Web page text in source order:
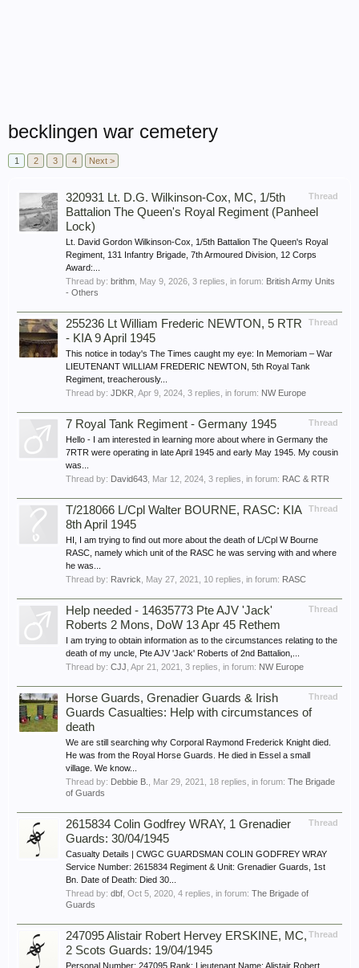
becklingen war cemetery
1 2 3 4 Next >
Thread
320931 Lt. D.G. Wilkinson-Cox, MC, 1/5th
Battalion The Queen's Royal Regiment (Panheel
Lock)
Lt. David Gordon Wilkinson-Cox, 1/5th Battalion The Queen's Royal
Regiment, 131 Infantry Brigade, 7th Armoured Division, 12 Corps
Award:...
Thread by: brithm May 9, 2026 , 3 replies, in forum: British Army Units
- Others
Thread
255236 Lt William Frederic NEWTON, 5 RTR
- KIA 9 April 1945
This notice in today's The Times caught my eye: In Memoriam – War
LIEUTENANT WILLIAM FREDERIC NEWTON, 5th Royal Tank
Regiment, treacherously...
Thread by: JDKR Apr 9, 2024 , 3 replies, in forum: NW Europe
Thread
7 Royal Tank Regiment - Germany 1945
Hello - I am interested in learning more about where in Germany the
7RTR were operating in late April 1945 and early May 1945. My cousin
was...
Thread by: David643 Mar 12, 2024 , 3 replies, in forum: RAC & RTR
Thread
T/218066 L/Cpl Walter BOURNE, RASC: KIA
8th April 1945
HI, I am trying to find out more about the death of L/Cpl W Bourne
RASC, namely which unit of the RASC he was serving with and where
he was...
Thread by: Ravrick May 27, 2021 , 10 replies, in forum: RASC
Thread
Help needed - 14635773 Pte AJV 'Jack'
Roberts 2 Mons, DoW 13 Apr 45 Rethem
I am trying to obtain information as to the circumstances relating to the
death of my uncle, Pte AJV 'Jack' Roberts of 2nd Battalion,...
Thread by: CJJ Apr 21, 2021 , 3 replies, in forum: NW Europe
Thread
Horse Guards, Grenadier Guards & Irish
Guards Casualties: Help with circumstances of
death
We are still searching why Corporal Raymond Frederick Knight died.
He was from the Royal Horse Guards. He died in Essel a small
village. We know...
Thread by: Debbie B. Mar 29, 2021 , 18 replies, in forum: The Brigade
of Guards
Thread
2615834 Colin Godfrey WRAY, 1 Grenadier
Guards: 30/04/1945
Casualty Details | CWGC GUARDSMAN COLIN GODFREY WRAY
Service Number: 2615834 Regiment & Unit: Grenadier Guards, 1st
Bn. Date of Death: Died 30...
Thread by: dbf Oct 5, 2020 , 4 replies, in forum: The Brigade of
Guards
Thread
247095 Alistair Robert Hervey ERSKINE, MC,
2 Scots Guards: 19/04/1945
Personal Number: 247095 Rank: Lieutenant Name: Alistair Robert